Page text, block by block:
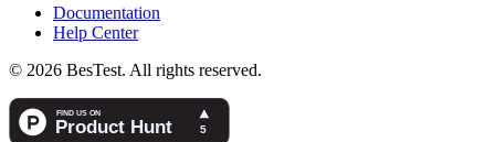
Documentation
Help Center
© 2026 BesTest. All rights reserved.